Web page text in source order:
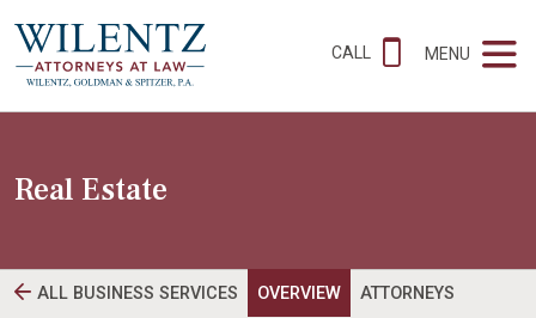
CALL MENU
Real Estate
ALL BUSINESS SERVICES OVERVIEW ATTORNEYS